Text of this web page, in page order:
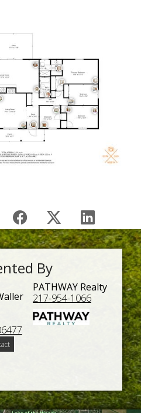
By
PATHWAY Realty
217-954-1066